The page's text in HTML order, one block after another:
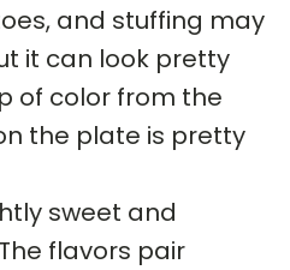
and stuffing may
it can look pretty
of color from the
the plate is pretty
sweet and
flavors pair